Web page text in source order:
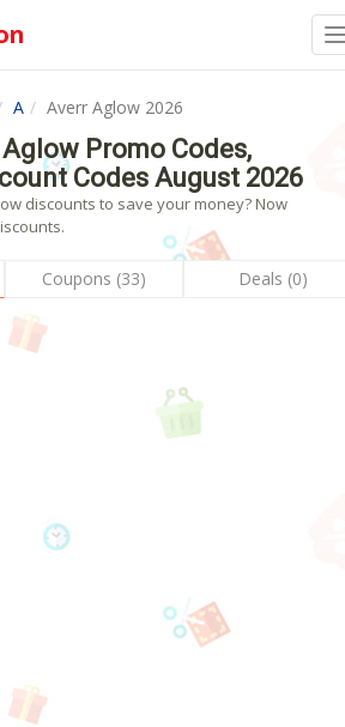
A Averr Aglow 2026
Aglow Promo Codes,
Codes August 2026
discounts to save your money? Now
Coupons (33) Deals (0)